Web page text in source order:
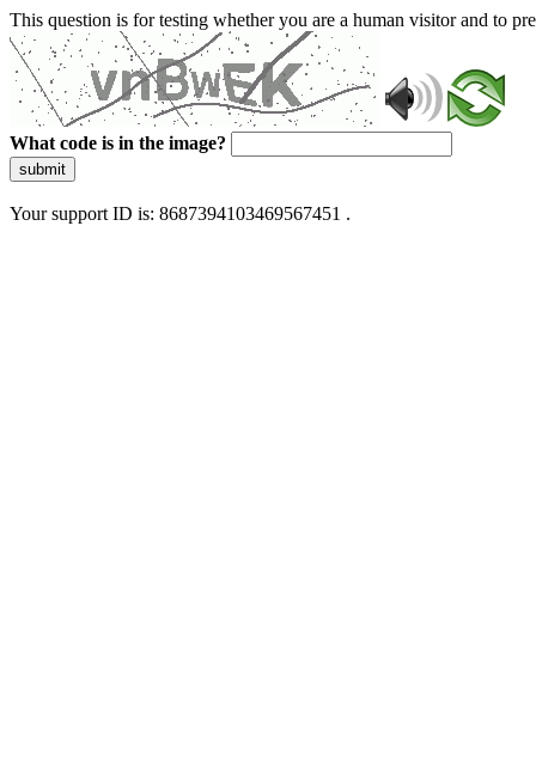
This question is for testing whether you are a human visitor and to
What code is in the image?
submit
Your support ID is: 8687394103469567451 .